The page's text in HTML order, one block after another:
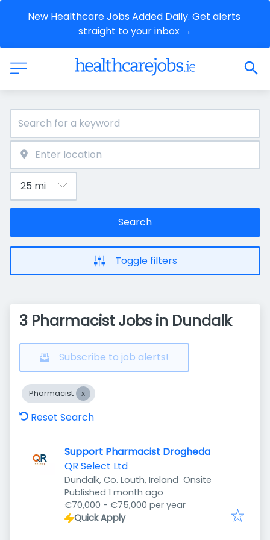
New Healthcare Jobs Added Daily. Get alerts
straight to your inbox →
Search
Toggle filters
3 Pharmacist Jobs in Dundalk
Subscribe to job alerts!
Pharmacist
Reset Search
Support Pharmacist Drogheda
QR Select Ltd
Dundalk, Co. Louth, Ireland Onsite
Published
Published 1 month ago
€70,000 - €75,000 per year
Quick Apply